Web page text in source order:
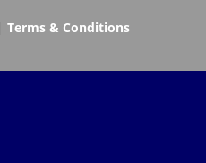
Terms & Conditions